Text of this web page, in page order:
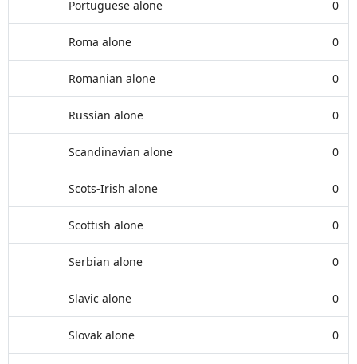
Portuguese alone 0
Roma alone 0
Romanian alone 0
Russian alone 0
Scandinavian alone 0
Scots-Irish alone 0
Scottish alone 0
Serbian alone 0
Slavic alone 0
Slovak alone 0